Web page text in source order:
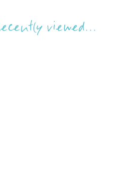
viewed...